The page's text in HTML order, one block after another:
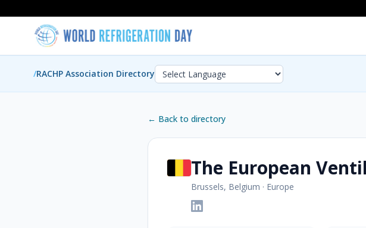
/RACHP Association Directory
← Back to directory
The European
Brussels, Belgium · Europe